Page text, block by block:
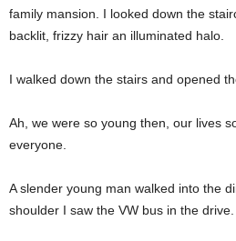
family mansion. I looked down the
backlit, frizzy hair an illuminated halo.
I walked down the stairs and opened
Ah, we were so young then, our lives
everyone.
A slender young man walked into the
shoulder I saw the VW bus in the drive.